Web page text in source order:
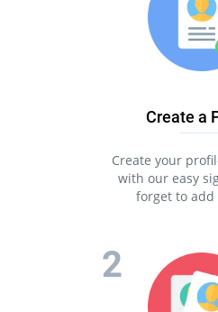
Create a
Create your
with our easy
forget to add